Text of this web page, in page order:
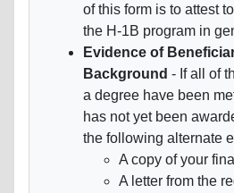
of this form is to attest
the H-1B program in
Evidence of
Background - If all of
a degree have been
has not yet been
the following alternate
A copy of your
A letter from the